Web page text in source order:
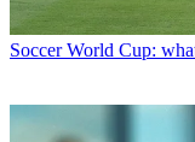
Soccer World Cup: